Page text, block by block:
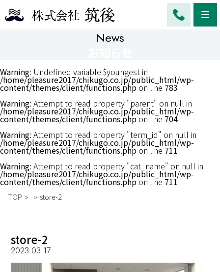
News
Warning: Undefined variable $youngest in
/home/pleasure2017/chikugo.co.jp/public_html/wp-
content/themes/client/functions.php on line 783
Warning: Attempt to read property "parent" on null in
/home/pleasure2017/chikugo.co.jp/public_html/wp-
content/themes/client/functions.php on line 704
Warning: Attempt to read property "term_id" on null in
/home/pleasure2017/chikugo.co.jp/public_html/wp-
content/themes/client/functions.php on line 711
Warning: Attempt to read property "cat_name" on null in
/home/pleasure2017/chikugo.co.jp/public_html/wp-
content/themes/client/functions.php on line 711
TOP store-2
store-2
2023.03.17